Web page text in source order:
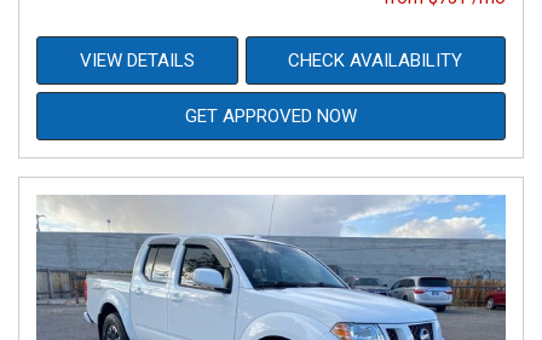
VIEW DETAILS CHECK AVAILABILITY
GET APPROVED NOW